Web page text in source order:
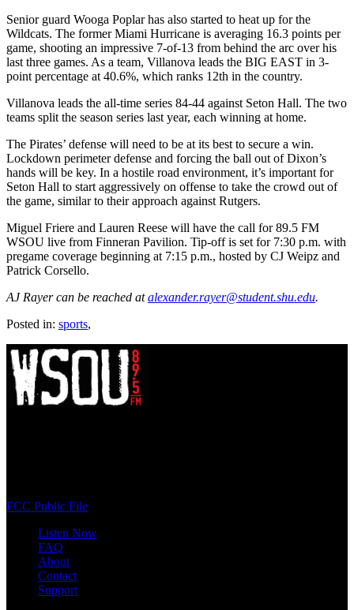
Senior guard Wooga Poplar has also started to heat up for the
Wildcats. The former Miami Hurricane is averaging 16.3 points per
game, shooting an impressive 7-of-13 from behind the arc over his
last three games. As a team, Villanova leads the BIG EAST in 3-
point percentage at 40.6%, which ranks 12th in the country.
Villanova leads the all-time series 84-44 against Seton Hall. The two
teams split the season series last year, each winning at home.
The Pirates’ defense will need to be at its best to secure a win.
Lockdown perimeter defense and forcing the ball out of Dixon’s
hands will be key. In a hostile road environment, it’s important for
Seton Hall to start aggressively on offense to take the crowd out of
the game, similar to their approach against Rutgers.
Miguel Friere and Lauren Reese will have the call for 89.5 FM
WSOU live from Finneran Pavilion. Tip-off is set for 7:30 p.m. with
pregame coverage beginning at 7:15 p.m., hosted by CJ Weipz and
Patrick Corsello.
AJ Rayer can be reached atalexander.rayer@student.shu.edu.
Posted in: sports,
FCC Public File
Listen Now
FAQ
About
Contact
Support